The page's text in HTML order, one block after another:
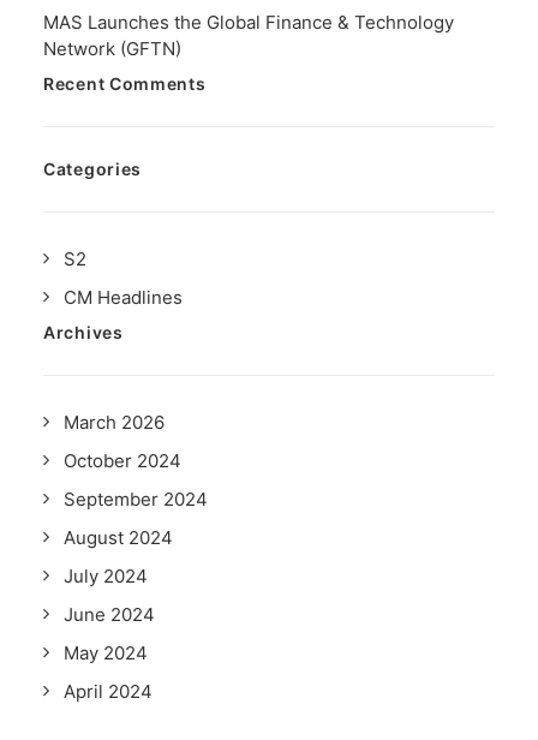
MAS Launches the Global Finance & Technology
Network (GFTN)
Recent Comments
Categories
S2
CM Headlines
Archives
March 2026
October 2024
September 2024
August 2024
July 2024
June 2024
May 2024
April 2024